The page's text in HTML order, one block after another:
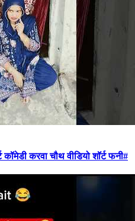
करवा चौथ वीडियो शॉर्ट फनी#